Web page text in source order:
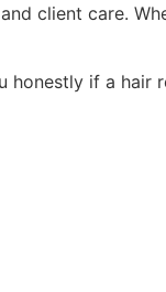
client care.
honestly if a